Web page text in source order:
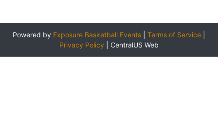
Powered by Exposure Basketball Events Terms of Service
Privacy Policy
CentralUS Web